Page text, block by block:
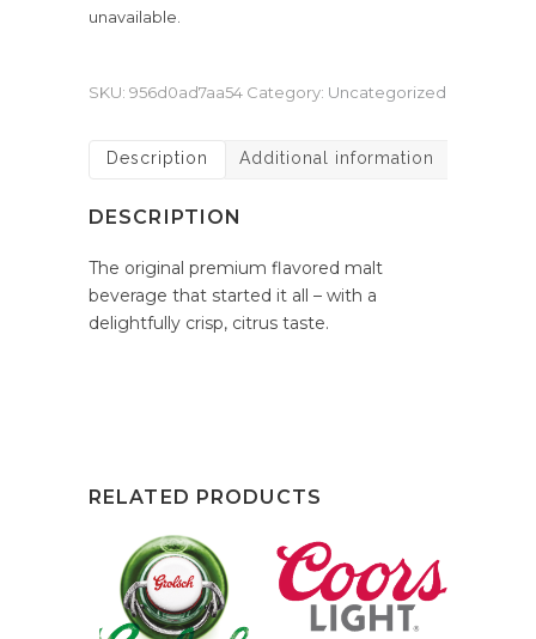
unavailable.
SKU: 956d0ad7aa54 Category: Uncategorized
Description Additional information
DESCRIPTION
The original premium flavored malt
beverage that started it all – with a
delightfully crisp, citrus taste.
RELATED PRODUCTS